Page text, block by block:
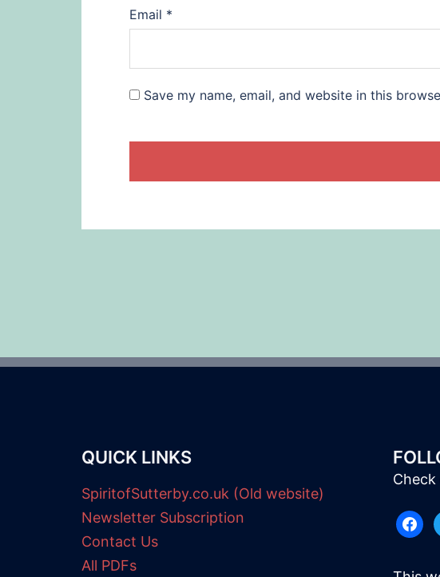
Email *
Save my name, email, and website in this
QUICK LINKS
SpiritofSutterby.co.uk (Old website)
Newsletter Subscription
Contact Us
All PDFs